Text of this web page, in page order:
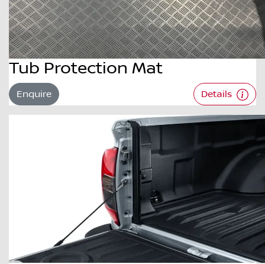
Tub Protection Mat
Enquire Details